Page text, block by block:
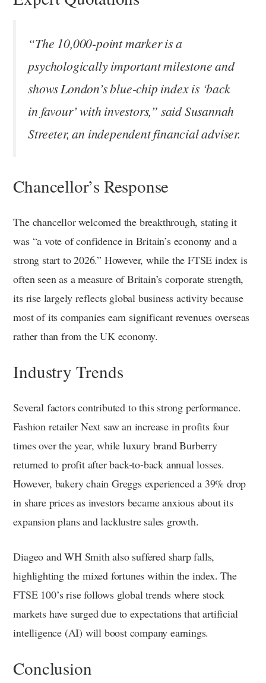
“The 10,000-point marker is a
psychologically important milestone and
shows London’s blue-chip index is ‘back
in favour’ with investors,” said Susannah
Streeter, an independent financial adviser.
Chancellor’s Response
The chancellor welcomed the breakthrough, stating it
was “a vote of confidence in Britain’s economy and a
strong start to 2026.” However, while the FTSE index is
often seen as a measure of Britain’s corporate strength,
its rise largely reflects global business activity because
most of its companies earn significant revenues overseas
rather than from the UK economy.
Industry Trends
Several factors contributed to this strong performance.
Fashion retailer Next saw an increase in profits four
times over the year, while luxury brand Burberry
returned to profit after back-to-back annual losses.
However, bakery chain Greggs experienced a 39% drop
in share prices as investors became anxious about its
expansion plans and lacklustre sales growth.
Diageo and WH Smith also suffered sharp falls,
highlighting the mixed fortunes within the index. The
FTSE 100’s rise follows global trends where stock
markets have surged due to expectations that artificial
intelligence (AI) will boost company earnings.
Conclusion